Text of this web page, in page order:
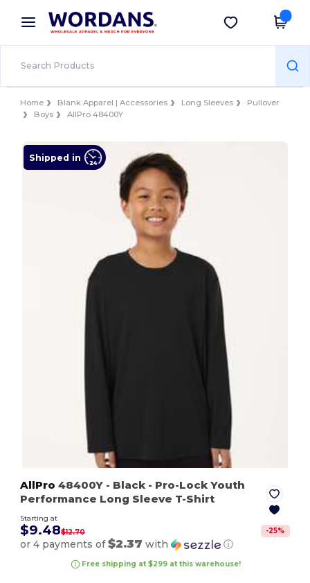
× Wordans App
Better prices on app!
Get the app
Home Blank Apparel | Accessories Long Sleeves
Pullover
Boys
AllPro 48400Y
Shipped in
AllPro 48400Y - Black - Pro-Lock Youth
Performance Long Sleeve T-Shirt
Starting at
$9.48$12.70 -25%
or 4 payments of$2.37 with ⓘ
Free shipping at $299 at this warehouse!